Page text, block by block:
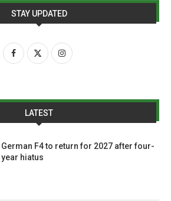
STAY UPDATED
LATEST
German F4 to return for 2027 after four-
year hiatus